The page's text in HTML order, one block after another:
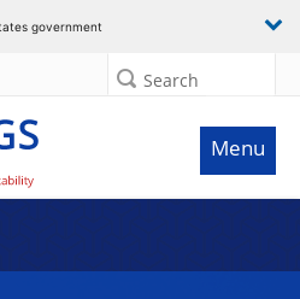
government
Search
Menu